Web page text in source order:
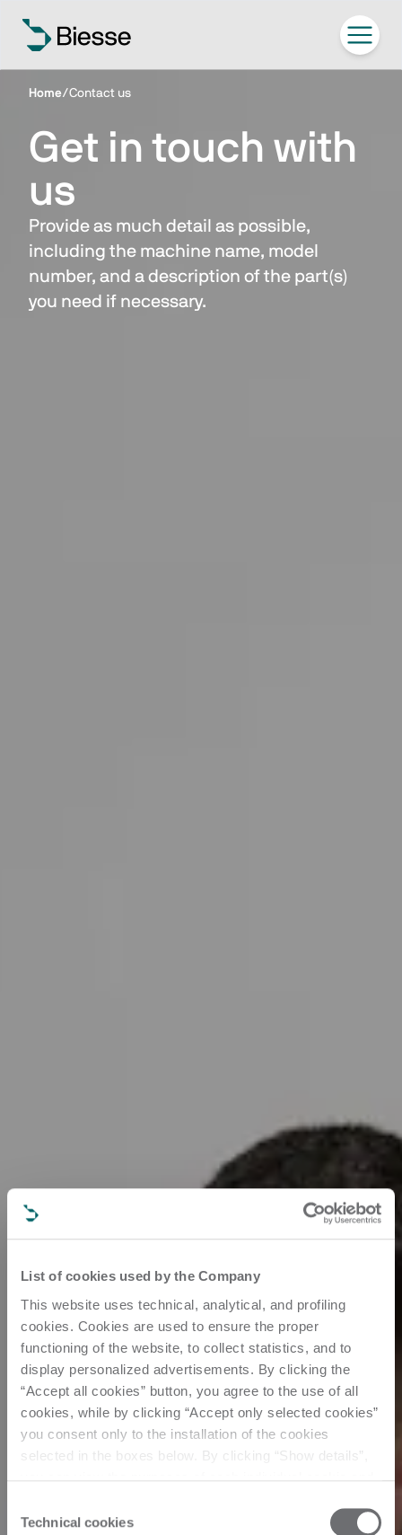
List of cookies used by the Company
This website uses technical, analytical, and profiling
cookies. Cookies are used to ensure the proper
functioning of the website, to collect statistics, and to
display personalized advertisements. By clicking the
“Accept all cookies” button, you agree to the use of all
cookies, while by clicking “Accept only selected cookies”
you consent only to the installation of the cookies
selected in the boxes below. By clicking “Show details”,
Click here to view the privacy policy.
Selection
Technical cookies
Home/Contact us
Get in touch with
us
Provide as much detail as possible,
including the machine name, model
number, and a description of the part(s)
you need if necessary.